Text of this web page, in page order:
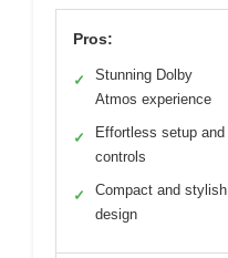
Pros:
✓
Stunning Dolby
Atmos experience
✓
Effortless setup and
controls
✓
Compact and stylish
design